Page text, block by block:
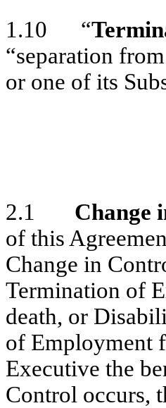
1.10 “
“separation
or one of its
2.1 Change
of this
Change in
Termination of
death, or
of Employment
Executive the
Control occurs,